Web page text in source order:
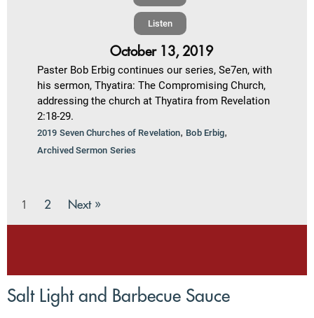
Listen
October 13, 2019
Paster Bob Erbig continues our series, Se7en, with
his sermon, Thyatira: The Compromising Church,
addressing the church at Thyatira from Revelation
2:18-29.
2019 Seven Churches of Revelation, Bob Erbig,
Archived Sermon Series
1 2 Next »
Salt Light and Barbecue Sauce